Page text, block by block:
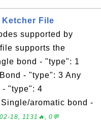
Ketcher File
supported by
supports the
bond - "type": 1
- "type": 3 Any
- "type": 4
aromatic bond -
18, 1131🔥, 0💬